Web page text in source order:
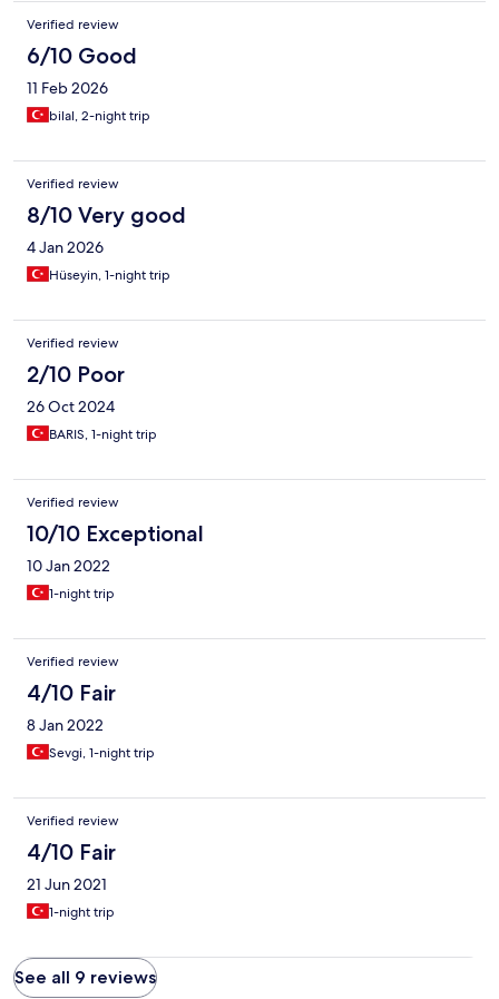
Verified review
6/10 Good
11 Feb 2026
bilal, 2-night trip
Verified review
8/10 Very good
4 Jan 2026
Hüseyin, 1-night trip
Verified review
2/10 Poor
26 Oct 2024
BARIS, 1-night trip
Verified review
10/10 Exceptional
10 Jan 2022
1-night trip
Verified review
4/10 Fair
8 Jan 2022
Sevgi, 1-night trip
Verified review
4/10 Fair
21 Jun 2021
1-night trip
See all 9 reviews